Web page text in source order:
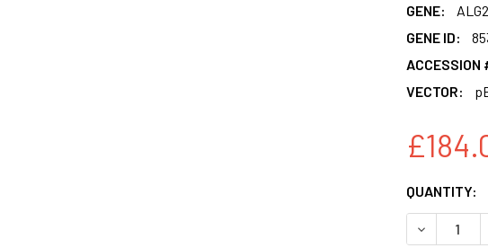
GENE:
ALG2
GENE ID:
ACCESSION
VECTOR:
CURRENT
STOCK:
QUANTITY: